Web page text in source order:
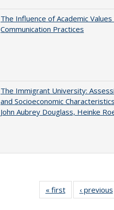
The Influence of Academic
Communication Practices
The Immigrant University:
and Socioeconomic
John Aubrey Douglass, Heinke
« first
Full listing
table:
‹ previous